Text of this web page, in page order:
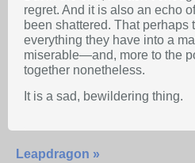
regret. And it is also an echo
been shattered. That perhaps
everything they have into a
miserable—and, more to the
together nonetheless.
It is a sad, bewildering thing.
Leapdragon »